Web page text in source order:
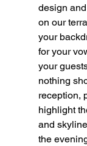
design
on our
your
for your
your
nothing
reception,
highlight
and
the